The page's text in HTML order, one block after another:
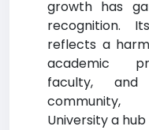
growth has
recognition.
reflects a
academic
faculty,
community,
University a